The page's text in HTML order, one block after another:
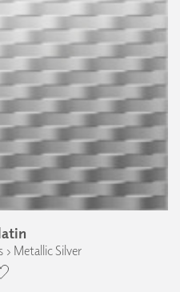
› Metallic Silver